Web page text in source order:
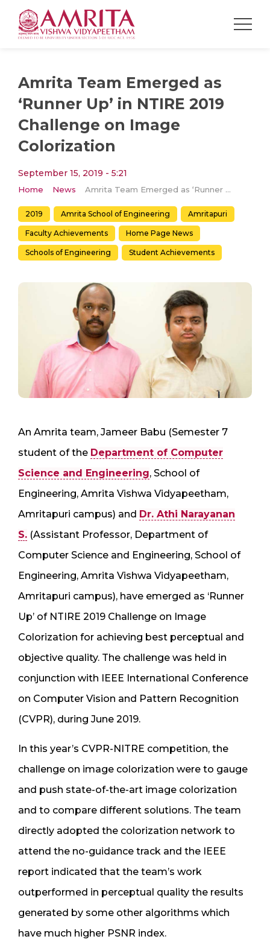
Amrita Team Emerged as
‘Runner Up’ in NTIRE 2019
Challenge on Image
Colorization
September 15, 2019 - 5:21
Home News Amrita Team Emerged as ‘Runner Up’ in NTIRE 2019 Challenge on Image Colorization
2019 Amrita School of Engineering Amritapuri
Faculty Achievements Home Page News
Schools of Engineering Student Achievements
An Amrita team, Jameer Babu (Semester 7
student of the Department of Computer
Science and Engineering, School of
Engineering, Amrita Vishwa Vidyapeetham,
Amritapuri campus) and Dr. Athi Narayanan
S. (Assistant Professor, Department of
Computer Science and Engineering, School of
Engineering, Amrita Vishwa Vidyapeetham,
Amritapuri campus), have emerged as ‘Runner
Up’ of NTIRE 2019 Challenge on Image
Colorization for achieving best perceptual and
objective quality. The challenge was held in
conjunction with IEEE International Conference
on Computer Vision and Pattern Recognition
(CVPR), during June 2019.
In this year’s CVPR-NITRE competition, the
challenge on image colorization were to gauge
and push state-of-the-art image colorization
and to compare different solutions. The team
directly adopted the colorization network to
attend the no-guidance track and the IEEE
report indicated that the team’s work
outperformed in perceptual quality the results
generated by some other algorithms which
have much higher PSNR index.